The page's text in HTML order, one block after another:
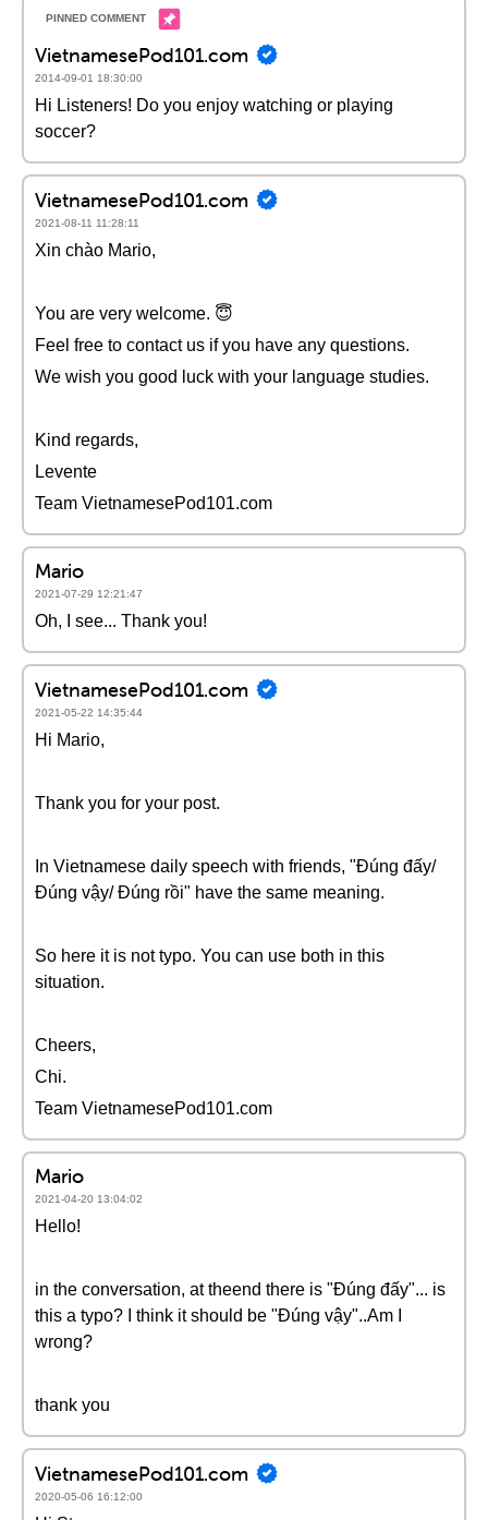
VietnamesePod101.com
2014-09-01 18:30:00
Hi Listeners! Do you enjoy watching or playing
soccer?
VietnamesePod101.com
2021-08-11 11:28:11
Xin chào Mario,
You are very welcome. 😇
Feel free to contact us if you have any questions.
We wish you good luck with your language studies.
Kind regards,
Levente
Team VietnamesePod101.com
Mario
2021-07-29 12:21:47
Oh, I see... Thank you!
VietnamesePod101.com
2021-05-22 14:35:44
Hi Mario,
Thank you for your post.
In Vietnamese daily speech with friends, "Đúng đấy/
Đúng vậy/ Đúng rồi" have the same meaning.
So here it is not typo. You can use both in this
situation.
Cheers,
Chi.
Team VietnamesePod101.com
Mario
2021-04-20 13:04:02
Hello!
in the conversation, at theend there is "Đúng đấy"... is
this a typo? I think it should be "Đúng vậy"..Am I
wrong?
thank you
VietnamesePod101.com
2020-05-06 16:12:00